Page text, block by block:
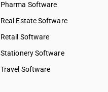
Pharma Software
Real Estate Software
Retail Software
Stationery Software
Travel Software